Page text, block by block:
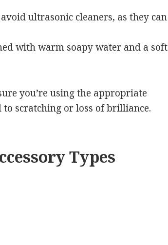
ultrasonic cleaners, as they can
with warm soapy water and a soft
you’re using the appropriate
scratching or loss of brilliance.
Types